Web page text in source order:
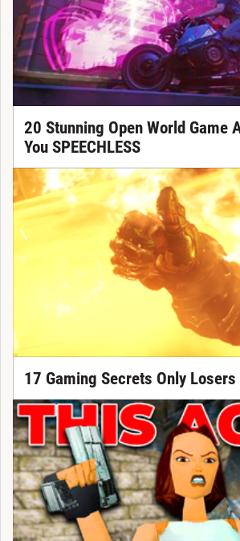
20 Stunning Open World Game
You SPEECHLESS
17 Gaming Secrets Only